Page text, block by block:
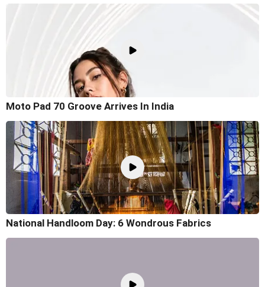
Moto Pad 70 Groove Arrives In India
National Handloom Day: 6 Wondrous Fabrics